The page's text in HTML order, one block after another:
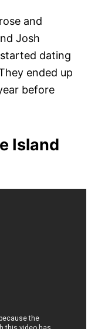
and
Josh
dating
ended up
before
Island